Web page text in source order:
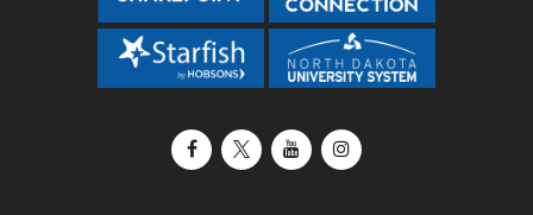
FacebookX / TwitterYouTubeInstagram